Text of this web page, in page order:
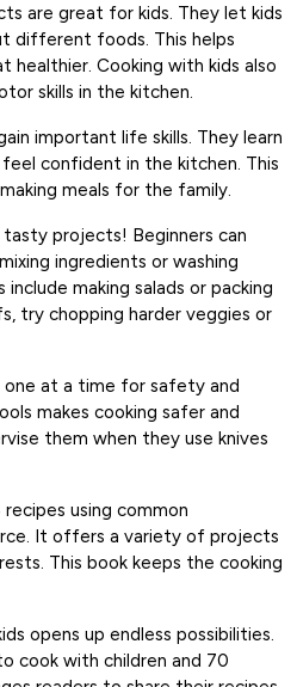
are great for kids. They let kids
different foods. This helps
healthier. Cooking with kids also
skills in the kitchen.
important life skills. They learn
confident in the kitchen. This
meals for the family.
tasty projects! Beginners can
ingredients or washing
making salads or packing
try chopping harder veggies or
one at a time for safety and
makes cooking safer and
them when they use knives
using common
It offers a variety of projects
This book keeps the cooking
opens up endless possibilities.
cook with children and 70